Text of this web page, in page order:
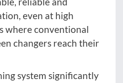
even at high
where conventional
changers reach their
system significantly